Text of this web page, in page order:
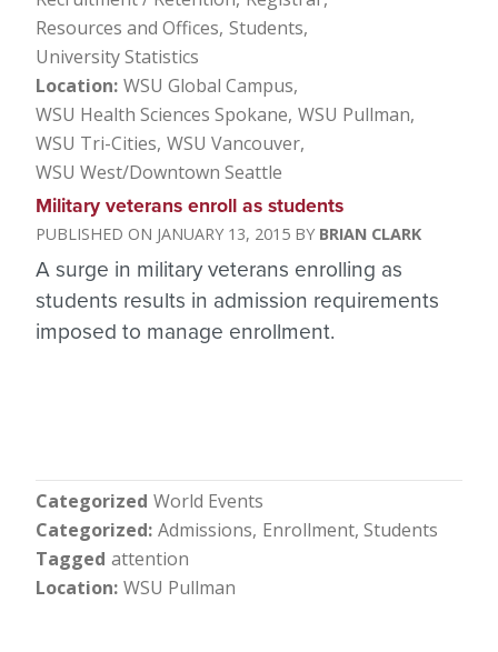
Resources and Offices Students
University Statistics
Location WSU Global Campus
WSU Health Sciences Spokane WSU Pullman
WSU Tri-Cities WSU Vancouver
WSU West/Downtown Seattle
Military veterans enroll as students
JANUARY 13, 2015 BRIAN CLARK
A surge in military veterans enrolling as
students results in admission requirements
imposed to manage enrollment.
Categorized World Events
Categorized Admissions Enrollment Students
Tagged attention
Location WSU Pullman